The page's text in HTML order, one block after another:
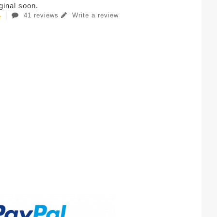
soon.
41 reviews Write a review